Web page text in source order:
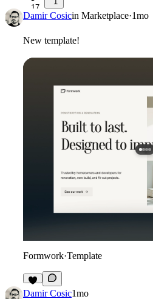
17
Damir Cosicin Marketplace·1mo
New template!
Formwork·Template
7
Damir Cosic1mo